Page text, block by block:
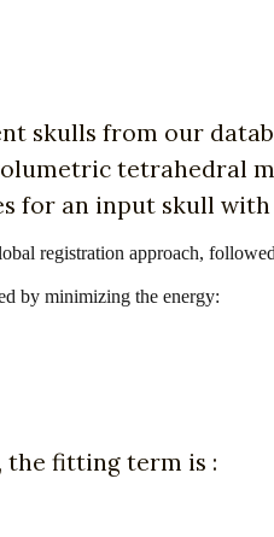
skulls from our
tetrahedral
an input skull with
registration approach,
by minimizing the energy:
the fitting term is :